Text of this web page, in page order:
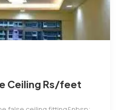
(Ravi) Fitting False Ceiling Rs/feet